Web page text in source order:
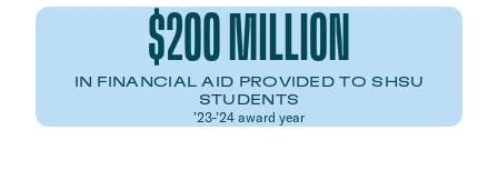
$200 MILLION
IN FINANCIAL AID PROVIDED TO SHSU
STUDENTS
’23-’24 award year